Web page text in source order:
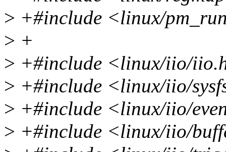
> +#include <linux/
> +
> +#include <linux/iio/
> +#include <linux/iio/
> +#include <linux/iio/
> +#include <linux/iio/